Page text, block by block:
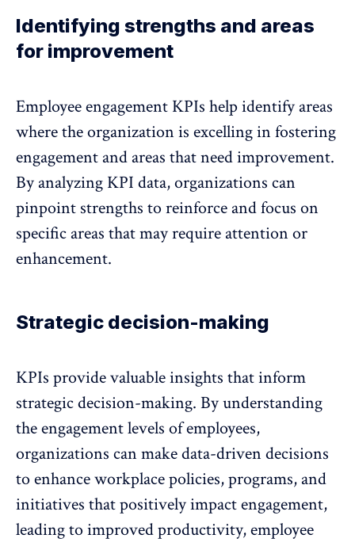
Identifying strengths and areas
for improvement
Employee engagement KPIs help identify areas
where the organization is excelling in fostering
engagement and areas that need improvement.
By analyzing KPI data, organizations can
pinpoint strengths to reinforce and focus on
specific areas that may require attention or
enhancement.
Strategic decision-making
KPIs provide valuable insights that inform
strategic decision-making. By understanding
theengagement levels of employees,
organizations can make data-driven decisions
to enhance workplace policies, programs, and
initiatives that positively impact engagement,
leading to improved productivity, employee